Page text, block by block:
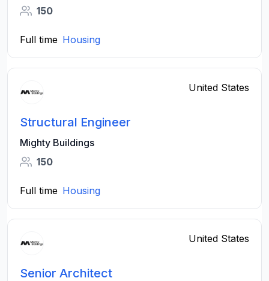
150
Full time Housing
United States
Structural Engineer
Mighty Buildings
150
Full time Housing
United States
Senior Architect